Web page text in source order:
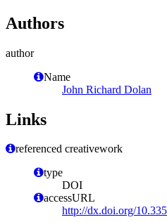
Authors
author
Name
John Richard Dolan
Links
referenced creativework
type
DOI
accessURL
http://dx.doi.org/